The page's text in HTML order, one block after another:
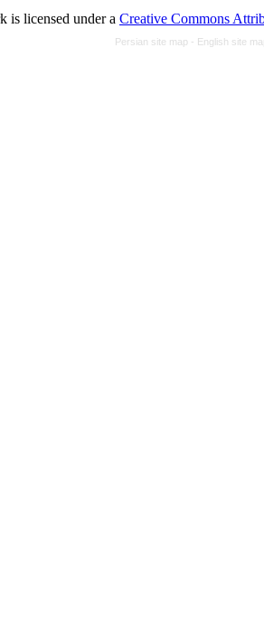
is licensed under a Creative Commons
Persian site map - English site